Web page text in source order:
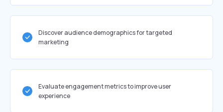
Discover audience demographics for targeted
marketing
Evaluate engagement metrics to improve user
experience